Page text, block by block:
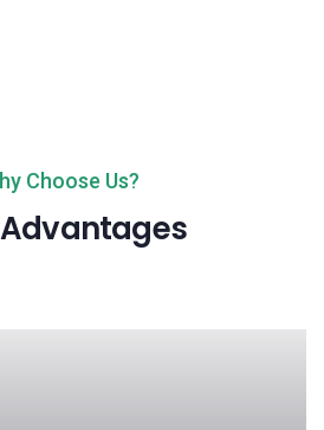
Choose Us?
Advantages